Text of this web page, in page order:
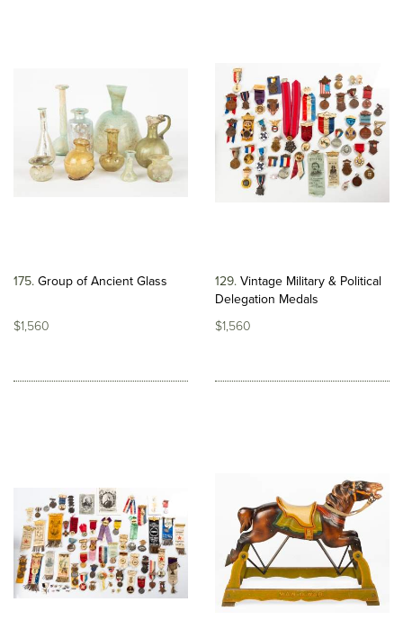
175 Group of Ancient Glass
$1,560
129 Vintage Military & Political
Delegation Medals
$1,560